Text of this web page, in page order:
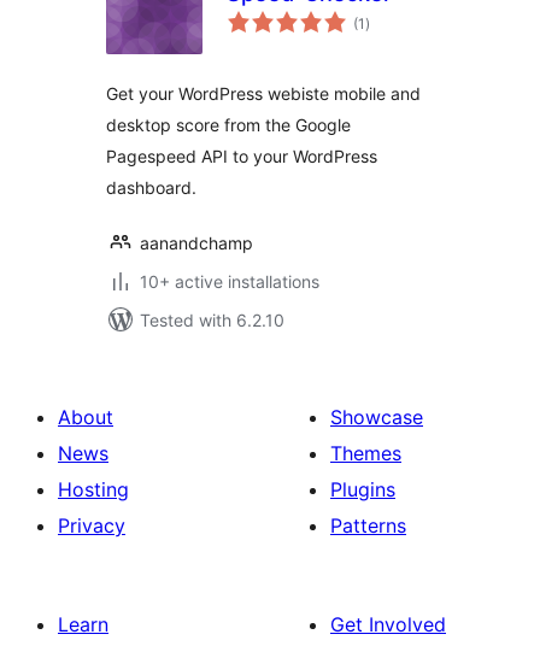
(1 total
ratings
)
Get your WordPress webiste mobile and
desktop score from the Google
Pagespeed API to your WordPress
dashboard.
aanandchamp
10+ active installations
Tested with 6.2.10
About
News
Hosting
Privacy
Showcase
Themes
Plugins
Patterns
Learn
Get Involved